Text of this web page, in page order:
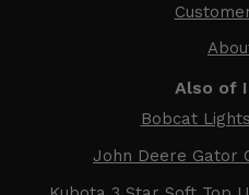
Also of
Bobcat
John Deere Gator